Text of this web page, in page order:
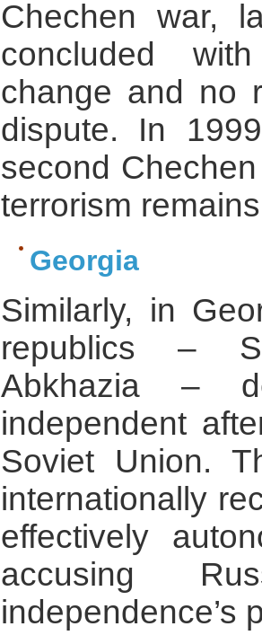
Chechen war,
concluded
change and no
dispute. In
second
terrorism
Georgia
Similarly, in
republics –
Abkhazia –
independent
Soviet Union.
internationally
effectively
accusing
independence’s